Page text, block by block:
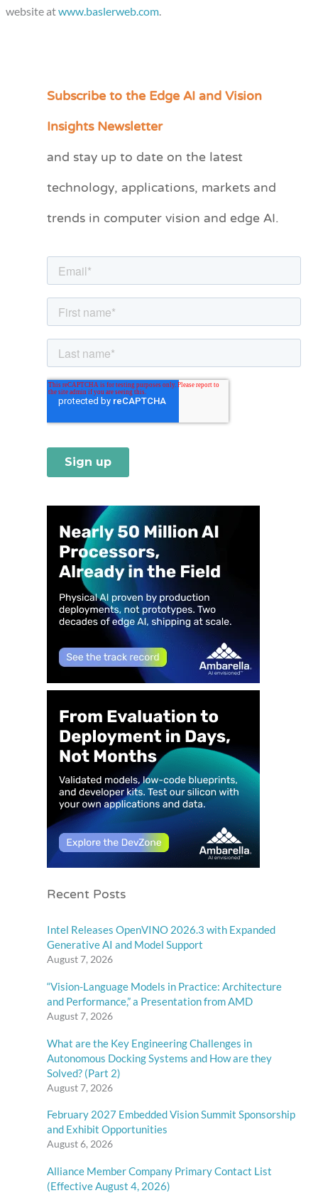
website atwww.baslerweb.com.
Subscribe to the Edge AI and Vision
Insights Newsletter
and stay up to date on the latest
technology, applications, markets and
trends in computer vision and edge AI.
Recent Posts
Intel Releases OpenVINO 2026.3 with Expanded
Generative AI and Model Support
August 7, 2026
“Vision-Language Models in Practice: Architecture
and Performance,” a Presentation from AMD
August 7, 2026
What are the Key Engineering Challenges in
Autonomous Docking Systems and How are they
Solved? (Part 2)
August 7, 2026
February 2027 Embedded Vision Summit Sponsorship
and Exhibit Opportunities
August 6, 2026
Alliance Member Company Primary Contact List
(Effective August 4, 2026)
C
e
r